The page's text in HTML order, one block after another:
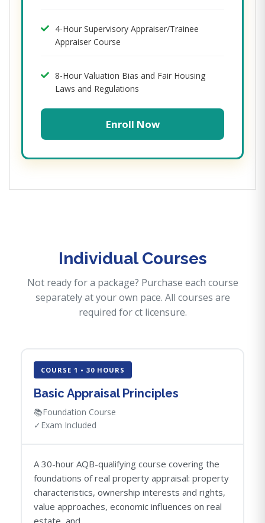
4-Hour Supervisory Appraiser/Trainee
Appraiser Course
8-Hour Valuation Bias and Fair Housing
Laws and Regulations
Enroll Now
Individual Courses
Not ready for a package? Purchase each course
separately at your own pace. All courses are
required for ct licensure.
COURSE 1 • 30 HOURS
Basic Appraisal Principles
📚Foundation Course
✓ Exam Included
A 30-hour AQB-qualifying course covering the
foundations of real property appraisal: property
characteristics, ownership interests and rights,
value approaches, economic influences on real